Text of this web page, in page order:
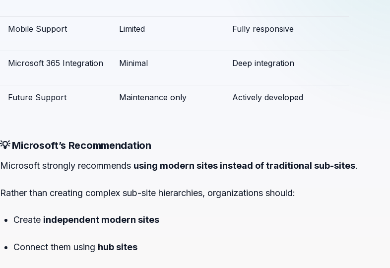
Mobile Support Limited Fully responsive
Microsoft 365 Integration Minimal Deep integration
Future Support Maintenance only Actively developed
💡 Microsoft’s Recommendation
Microsoft strongly recommends using modern sites instead of traditional sub-sites.
Rather than creating complex sub-site hierarchies, organizations should:
Create independent modern sites
Connect them using hub sites